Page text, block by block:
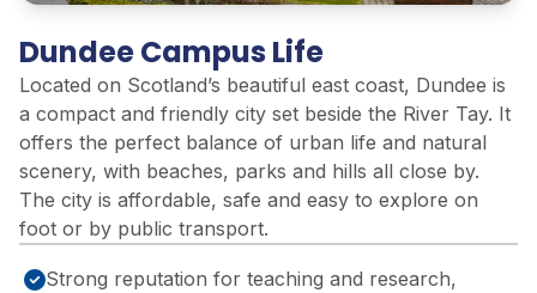
Dundee Campus Life
Located on Scotland’s beautiful east coast, Dundee is
a compact and friendly city set beside the River Tay. It
offers the perfect balance of urban life and natural
scenery, with beaches, parks and hills all close by.
The city is affordable, safe and easy to explore on
foot or by public transport.
Strong reputation for teaching and research,